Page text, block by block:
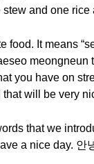
and one rice
food. It means
you have on
will be very
that we
a nice day. 안